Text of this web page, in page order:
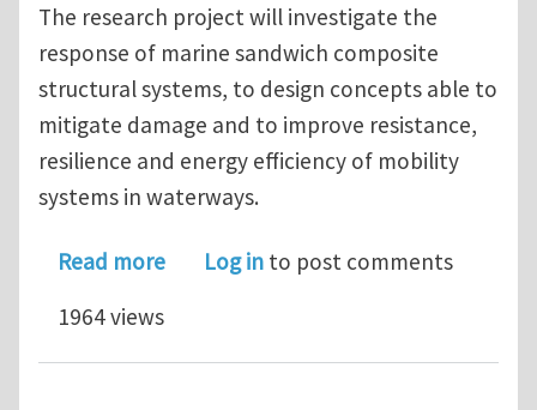
The research project will investigate the
response of marine sandwich composite
structural systems, to design concepts able to
mitigate damage and to improve resistance,
resilience and energy efficiency of mobility
systems in waterways.
Read moreabout PhD position @ the
Log in to post comments
1964 views